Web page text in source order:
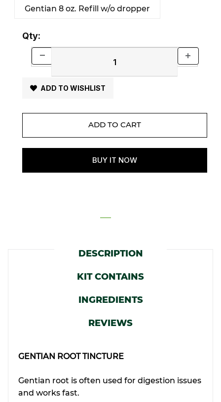
Gentian 8 oz. Refill w/o dropper
Qty:
ADD TO WISHLIST
DESCRIPTION
KIT CONTAINS
INGREDIENTS
REVIEWS
GENTIAN ROOT TINCTURE
Gentian root is often used for digestion issues
and works fast.